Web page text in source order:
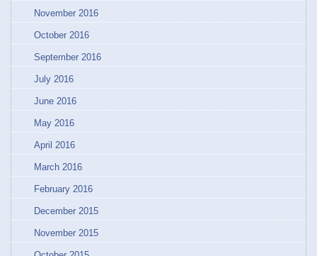
November 2016
October 2016
September 2016
July 2016
June 2016
May 2016
April 2016
March 2016
February 2016
December 2015
November 2015